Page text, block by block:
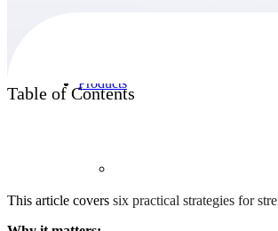
Products
Table of Contents
This article covers six practical strategies for